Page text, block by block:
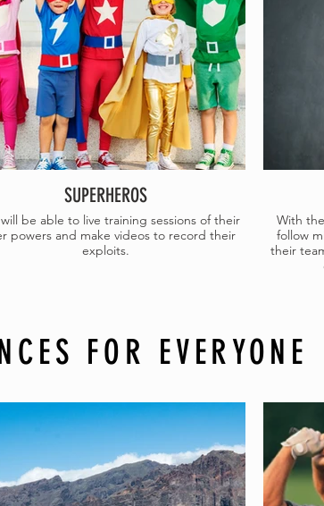
SUPERHEROS
be able to live training sessions of their
powers and make videos to record their
exploits.
With
follow
their
FOR EVERYONE